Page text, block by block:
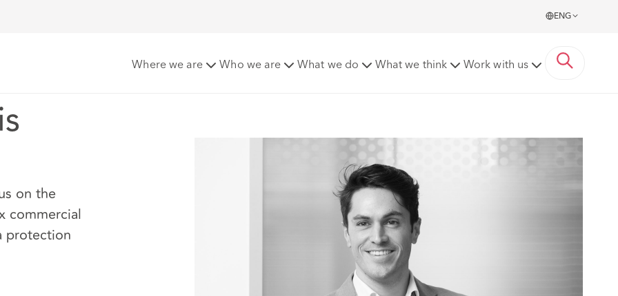
ENG
Where we are Who we are What we do What we think Work with us
on the
commercial
protection